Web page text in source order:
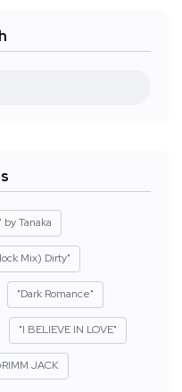
by Tanaka
Mix) Dirty"
"Dark Romance"
"I BELIEVE IN LOVE"
JACK